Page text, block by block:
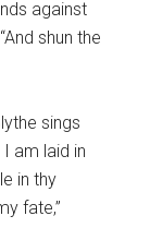
against
shun the
sings
I am laid in
in thy
fate,”